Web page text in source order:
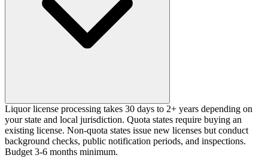
Liquor license processing takes 30 days to 2+ years depending on
your state and local jurisdiction. Quota states require buying an
existing license. Non-quota states issue new licenses but conduct
background checks, public notification periods, and inspections.
Budget 3-6 months minimum.